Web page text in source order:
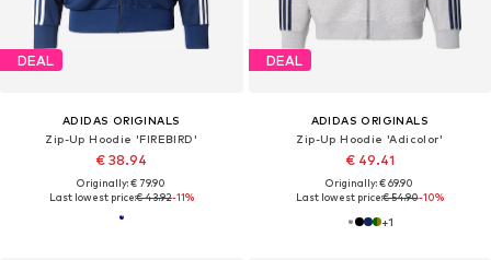
DEAL
ADIDAS ORIGINALS
Zip-Up Hoodie 'FIREBIRD'
€ 38.94
Originally: € 79.90
Last lowest price:€ 43.92-11%
DEAL
ADIDAS ORIGINALS
Zip-Up Hoodie 'Adicolor'
€ 49.41
Originally: € 69.90
Last lowest price:€ 54.90-10%
+1